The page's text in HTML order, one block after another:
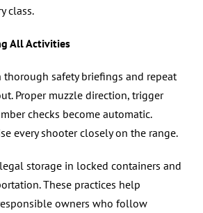
class.
All Activities
thorough safety briefings and repeat
Proper muzzle direction, trigger
checks become automatic.
every shooter closely on the range.
storage in locked containers and
These practices help
owners who follow